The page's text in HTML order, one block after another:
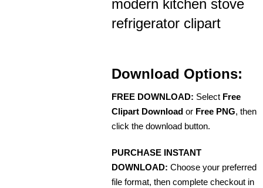
modern kitchen stove
refrigerator clipart
Download Options:
FREE DOWNLOAD: Select Free
Clipart Download or Free PNG, then
click the download button.
PURCHASE INSTANT
DOWNLOAD: Choose your preferred
file format, then complete checkout in